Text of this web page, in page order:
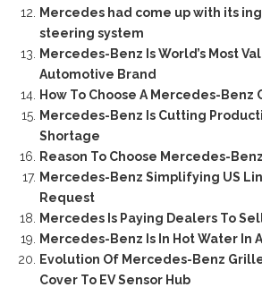
Mercedes had come up with its
steering system
Mercedes-Benz Is World’s Most
Automotive Brand
How To Choose A Mercedes-Benz
Mercedes-Benz Is Cutting
Shortage
Reason To Choose Mercedes-Benz
Mercedes-Benz Simplifying US
Request
Mercedes Is Paying Dealers To
Mercedes-Benz Is In Hot Water In
Evolution Of Mercedes-Benz
Cover To EV Sensor Hub